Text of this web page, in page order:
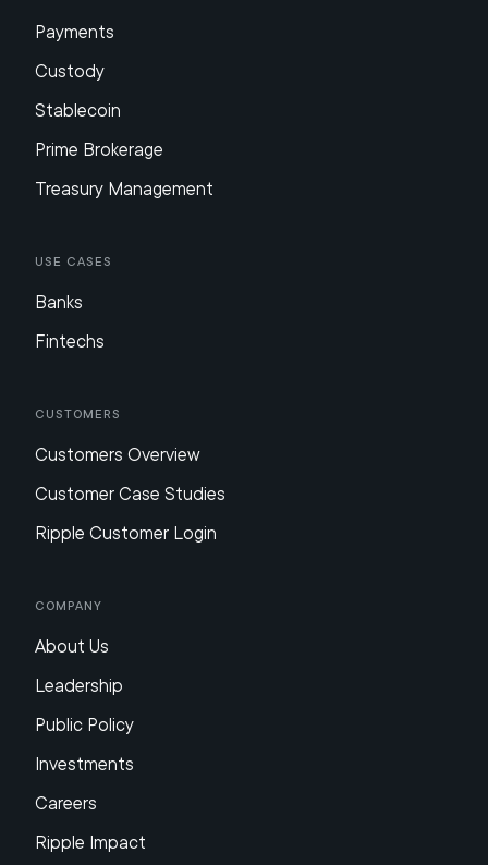
Payments
Custody
Stablecoin
Prime Brokerage
Treasury Management
Use Cases
Banks
Fintechs
Customers
Customers Overview
Customer Case Studies
Ripple Customer Login
Company
About Us
Leadership
Public Policy
Investments
Careers
Ripple Impact